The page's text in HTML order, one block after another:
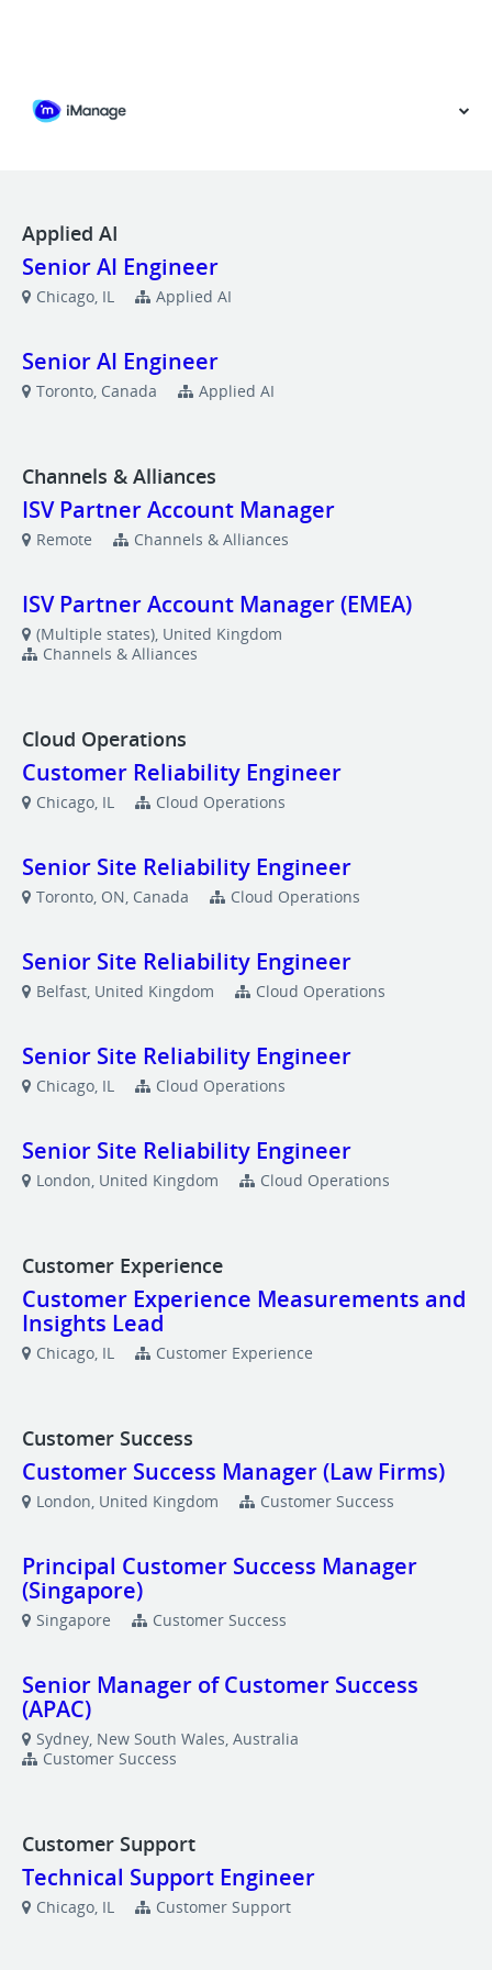
Applied AI
Senior AI Engineer
Chicago, IL Applied AI
Senior AI Engineer
Toronto, Canada Applied AI
Channels & Alliances
ISV Partner Account Manager
Remote Channels & Alliances
ISV Partner Account Manager (EMEA)
(Multiple states), United Kingdom
Channels & Alliances
Cloud Operations
Customer Reliability Engineer
Chicago, IL Cloud Operations
Senior Site Reliability Engineer
Toronto, ON, Canada Cloud Operations
Senior Site Reliability Engineer
Belfast, United Kingdom Cloud Operations
Senior Site Reliability Engineer
Chicago, IL Cloud Operations
Senior Site Reliability Engineer
London, United Kingdom Cloud Operations
Customer Experience
Customer Experience Measurements and
Insights Lead
Chicago, IL Customer Experience
Customer Success
Customer Success Manager (Law Firms)
London, United Kingdom Customer Success
Principal Customer Success Manager
(Singapore)
Singapore Customer Success
Senior Manager of Customer Success
(APAC)
Sydney, New South Wales, Australia
Customer Success
Customer Support
Technical Support Engineer
Chicago, IL Customer Support